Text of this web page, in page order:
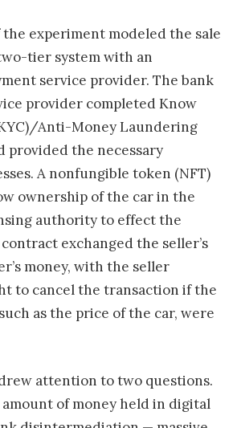
experiment modeled the sale
tier system with an
service provider. The bank
provider completed Know
Anti-Money Laundering
provided the necessary
A nonfungible token (NFT)
ownership of the car in the
authority to effect the
exchanged the seller’s
money, with the seller
to cancel the transaction if the
as the price of the car, were
attention to two questions.
of money held in digital